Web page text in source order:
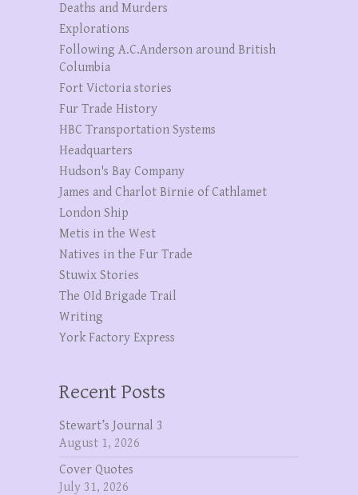
Deaths and Murders
Explorations
Following A.C.Anderson around British
Columbia
Fort Victoria stories
Fur Trade History
HBC Transportation Systems
Headquarters
Hudson's Bay Company
James and Charlot Birnie of Cathlamet
London Ship
Metis in the West
Natives in the Fur Trade
Stuwix Stories
The OId Brigade Trail
Writing
York Factory Express
Recent Posts
Stewart’s Journal 3
August 1, 2026
Cover Quotes
July 31, 2026